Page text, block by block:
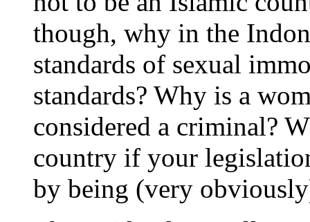
though, why in the
standards of sexual
standards? Why is a
considered a criminal?
country if your
by being (very